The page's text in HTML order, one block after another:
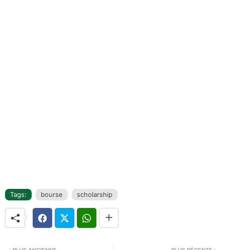
Tags: bourse scholarship